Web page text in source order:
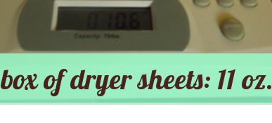
box of dryer sheets: 11 oz.